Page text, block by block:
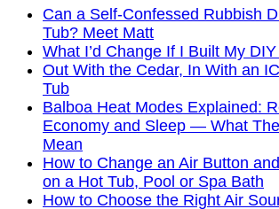
Can a Self-Confessed Rubbish
Tub? Meet Matt
What I’d Change If I Built My
Out With the Cedar, In With an
Tub
Balboa Heat Modes Explained:
Economy and Sleep — What
Mean
How to Change an Air Button
on a Hot Tub, Pool or Spa Bath
How to Choose the Right Air